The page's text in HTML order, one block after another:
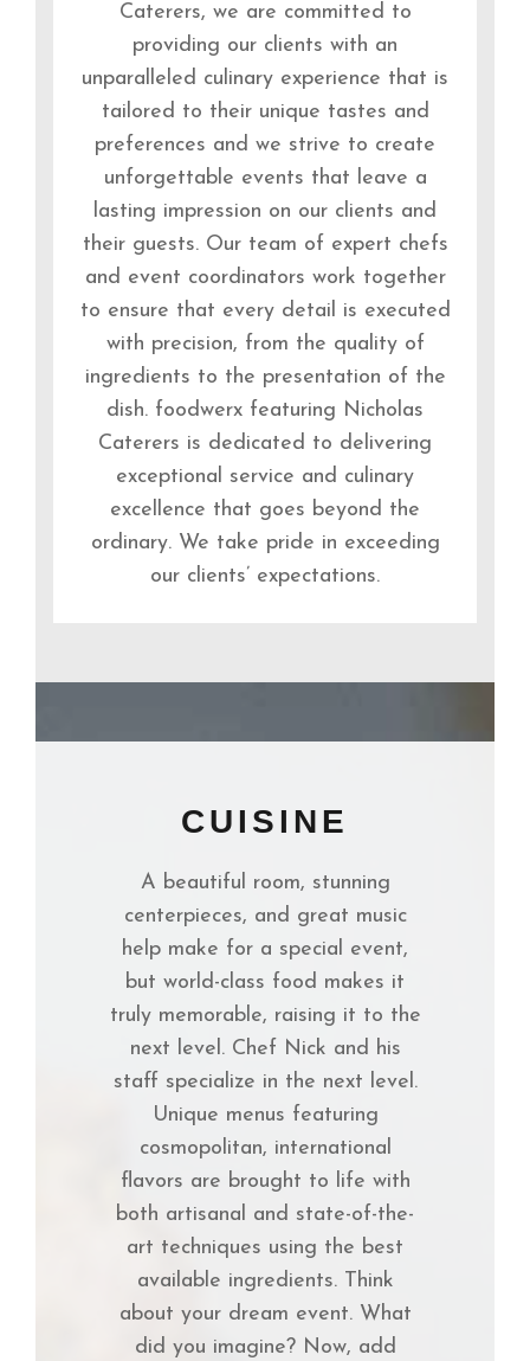
Caterers, we are committed to
providing our clients with an
unparalleled culinary experience that is
tailored to their unique tastes and
preferences and we strive to create
unforgettable events that leave a
lasting impression on our clients and
their guests. Our team of expert chefs
and event coordinators work together
to ensure that every detail is executed
with precision, from the quality of
ingredients to the presentation of the
dish. foodwerx featuring Nicholas
Caterers is dedicated to delivering
exceptional service and culinary
excellence that goes beyond the
ordinary. We take pride in exceeding
our clients’ expectations.
CUISINE
A beautiful room, stunning
centerpieces, and great music
help make for a special event,
but world-class food makes it
truly memorable, raising it to the
next level. Chef Nick and his
staff specialize in the next level.
Unique menus featuring
cosmopolitan, international
flavors are brought to life with
both artisanal and state-of-the-
art techniques using the best
available ingredients. Think
about your dream event. What
did you imagine? Now, add